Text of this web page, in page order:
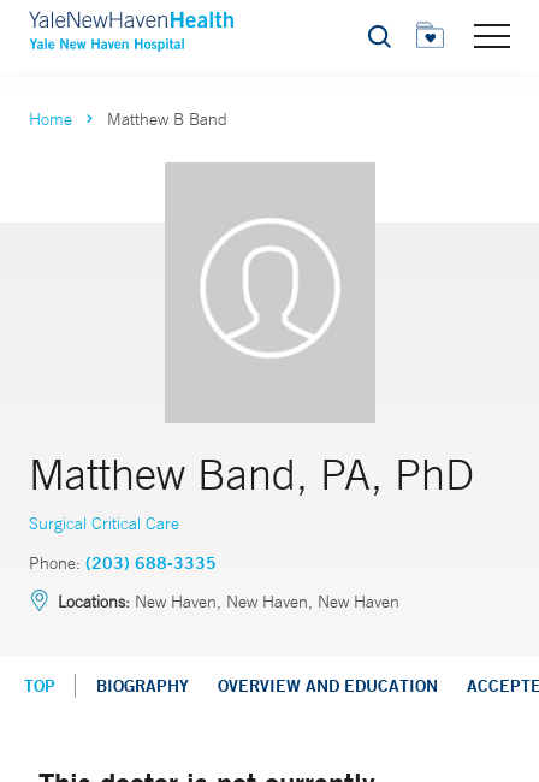
Search
Home Matthew B Band
Matthew Band, PA, PhD
Surgical Critical Care
Phone: (203) 688-3335
Locations: New Haven, New Haven, New Haven
TOP BIOGRAPHY OVERVIEW AND EDUCATION